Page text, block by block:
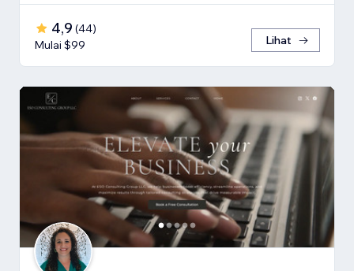
4,9 (44)
Mulai $99
Lihat